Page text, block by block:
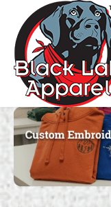
Black Lab Apparel